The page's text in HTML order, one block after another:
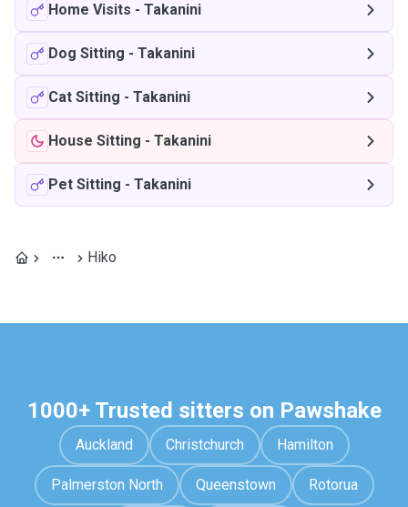
Home Visits - Takanini
Dog Sitting - Takanini
Cat Sitting - Takanini
House Sitting - Takanini
Pet Sitting - Takanini
Hiko
1000+ Trusted sitters on Pawshake
Auckland Christchurch Hamilton
Palmerston North Queenstown Rotorua